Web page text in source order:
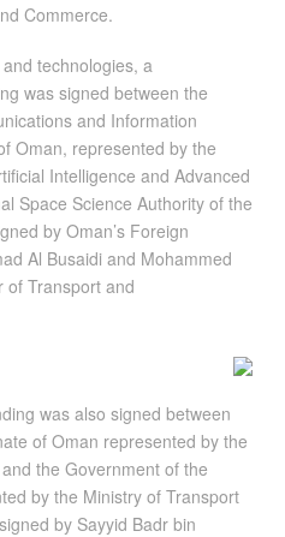
Commerce.
technologies, a
was signed between the
and Information
Oman, represented by the
Intelligence and Advanced
Space Science Authority of the
by Oman’s Foreign
Al Busaidi and Mohammed
of Transport and
was also signed between
of Oman represented by the
the Government of the
by the Ministry of Transport
by Sayyid Badr bin